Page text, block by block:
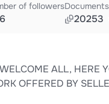
of followersDocuments
20253
ALL, HERE
OFFERED BY